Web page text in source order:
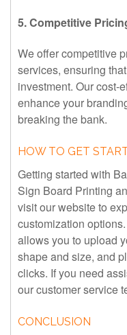
5. Competitive
We offer competitive
services, ensuring
investment. Our cost-
enhance your
breaking the bank.
HOW TO GET
Getting started with
Sign Board Printing
visit our website to
customization
allows you to upload
shape and size, and
clicks. If you need
our customer service
CONCLUSION